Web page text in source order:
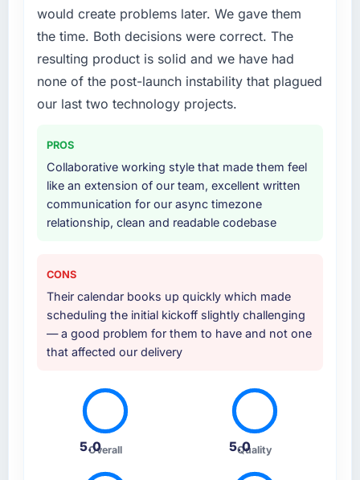
your project?
The core engagement was Digital Marketing
but expanded to include technical
consultancy during the discovery phase,
which helped us refine the requirements
removed a significant coordination burden
from our internal team.
Why did you choose this company over
Their portfolio included two projects that were
complexity, Digital Marketing scope, and
Automotive context that we felt confident
they understood what we were asking. The
proposal was technically rigorous, the pricing
structure gave us senior engineers throughout
rather than just for the pitch.
How clearly did the company understand
your requirements and business goals?
would create problems later. We gave them
the time. Both decisions were correct. The
resulting product is solid and we have had
none of the post-launch instability that plagued
our last two technology projects.
PROS
Collaborative working style that made them feel
like an extension of our team, excellent written
communication for our async timezone
relationship, clean and readable codebase
CONS
Their calendar books up quickly which made
scheduling the initial kickoff slightly challenging
— a good problem for them to have and not one
that affected our delivery
5.0
Overall 5.0
Quality